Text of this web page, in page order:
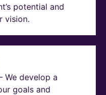
potential and
vision.
We develop a
goals and